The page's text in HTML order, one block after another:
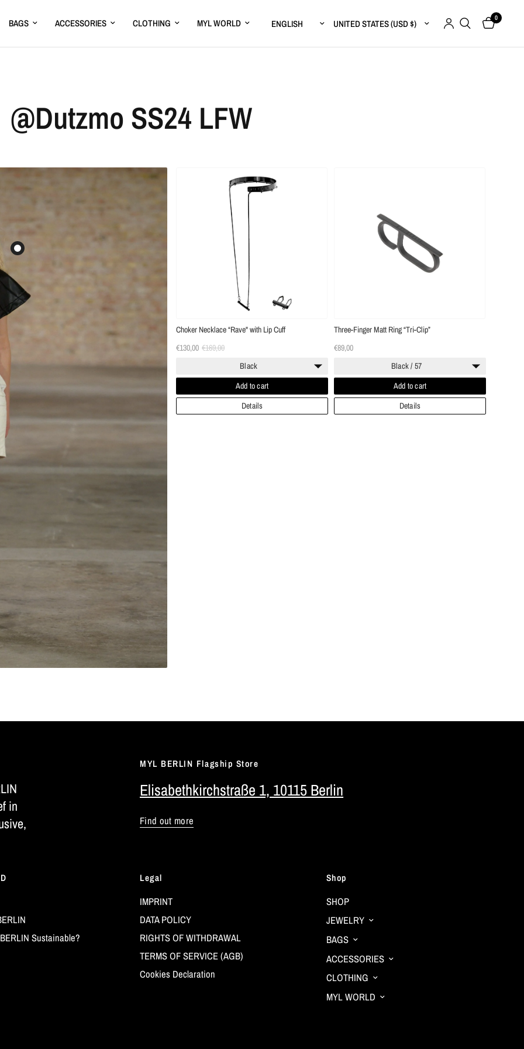
BAGS ACCESSORIES CLOTHING MYL WORLD Update country/regionUpdate country/region 0
@Dutzmo SS24 LFW
€130,00 €169,00
Choker Necklace “Rave" with Lip Cuff
Black
Add to cart
Details
€89,00
Three-Finger Matt Ring “Tri-Clip”
Black / 57
Add to cart
Details
in
MYL BERLIN Flagship Store
Elisabethkirchstraße 1, 10115 Berlin
Find out more
Sustainable?
Legal
IMPRINT
DATA POLICY
RIGHTS OF WITHDRAWAL
TERMS OF SERVICE (AGB)
Cookies Declaration
Shop
SHOP
JEWELRY
BAGS
ACCESSORIES
CLOTHING
MYL WORLD